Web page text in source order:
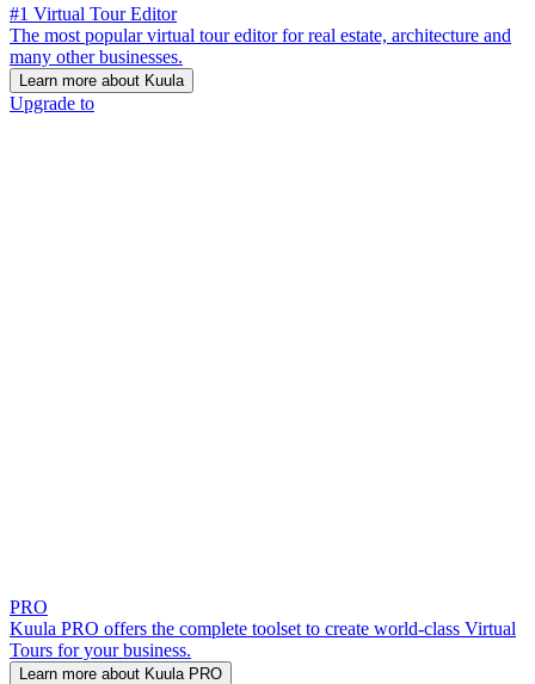
#1 Virtual Tour Editor
The most popular virtual tour editor for real estate, architecture and
many other businesses.
Learn more about Kuula
Upgrade to
PRO
Kuula PRO offers the complete toolset to create world-class Virtual
Tours for your business.
Learn more about Kuula PRO